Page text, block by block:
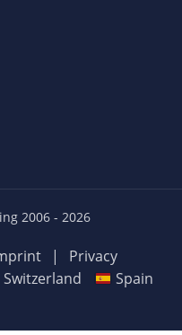
2006 - 2026
|
Privacy
Switzerland Spain